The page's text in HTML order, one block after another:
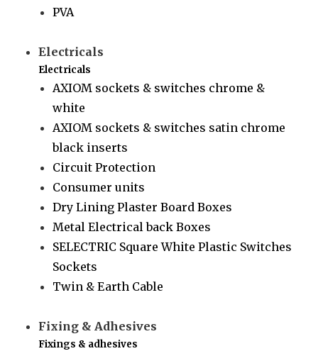
PVA
Electricals
Electricals
AXIOM sockets & switches chrome &
white
AXIOM sockets & switches satin chrome
black inserts
Circuit Protection
Consumer units
Dry Lining Plaster Board Boxes
Metal Electrical back Boxes
SELECTRIC Square White Plastic Switches
Sockets
Twin & Earth Cable
Fixing & Adhesives
Fixings & adhesives